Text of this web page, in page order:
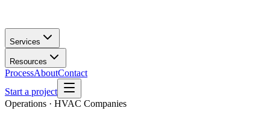
Services
Resources
ProcessAboutContact
Start a project
Operations · HVAC Companies